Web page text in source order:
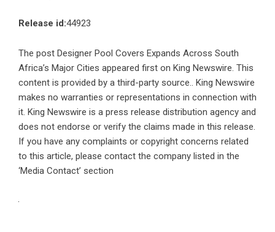
Release id:44923
The post Designer Pool Covers Expands Across South
Africa’s Major Cities appeared first on King Newswire. This
content is provided by a third-party source.. King Newswire
makes no warranties or representations in connection with
it. King Newswire is a press release distribution agency and
does not endorse or verify the claims made in this release.
If you have any complaints or copyright concerns related
to this article, please contact the company listed in the
‘Media Contact’ section